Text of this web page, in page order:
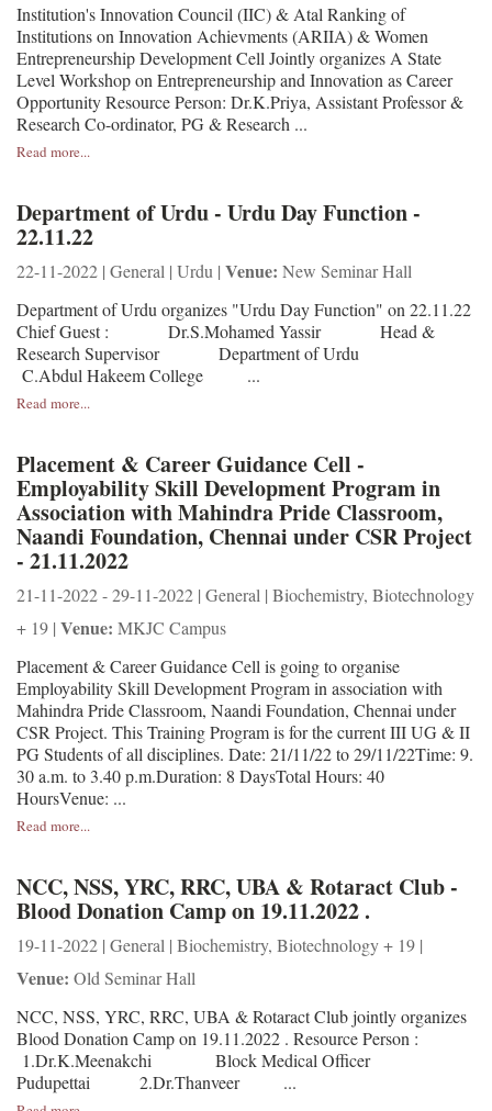
Institution's Innovation Council (IIC) & Atal Ranking of
Institutions on Innovation Achievments (ARIIA) & Women
Entrepreneurship Development Cell Jointly organizes A State
Level Workshop on Entrepreneurship and Innovation as Career
Opportunity Resource Person: Dr.K.Priya, Assistant Professor &
Research Co-ordinator, PG & Research ...
Read more...
Department of Urdu - Urdu Day Function -
22.11.22
22-11-2022 | General | Urdu | Venue: New Seminar Hall
Department of Urdu organizes "Urdu Day Function" on 22.11.22
Chief Guest : Dr.S.Mohamed Yassir Head &
Research Supervisor Department of Urdu
C.Abdul Hakeem College ...
Read more...
Placement & Career Guidance Cell -
Employability Skill Development Program in
Association with Mahindra Pride Classroom,
Naandi Foundation, Chennai under CSR Project
- 21.11.2022
21-11-2022 - 29-11-2022 | General | Biochemistry, Biotechnology
+ 19 | Venue: MKJC Campus
Placement & Career Guidance Cell is going to organise
Employability Skill Development Program in association with
Mahindra Pride Classroom, Naandi Foundation, Chennai under
CSR Project. This Training Program is for the current III UG & II
PG Students of all disciplines. Date: 21/11/22 to 29/11/22Time: 9.
30 a.m. to 3.40 p.m.Duration: 8 DaysTotal Hours: 40
HoursVenue: ...
Read more...
NCC, NSS, YRC, RRC, UBA & Rotaract Club -
Blood Donation Camp on 19.11.2022 .
19-11-2022 | General | Biochemistry, Biotechnology + 19 |
Venue: Old Seminar Hall
NCC, NSS, YRC, RRC, UBA & Rotaract Club jointly organizes
Blood Donation Camp on 19.11.2022 . Resource Person :
1.Dr.K.Meenakchi Block Medical Officer
Pudupettai 2.Dr.Thanveer ...